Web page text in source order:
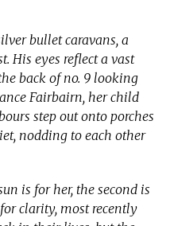
bullet caravans, a
His eyes reflect a vast
back of no. 9 looking
Fairbairn, her child
step out onto porches
nodding to each other
is for her, the second is
clarity, most recently